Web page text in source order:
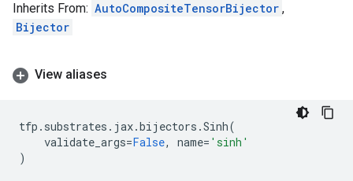
Inherits From: AutoCompositeTensorBijector ,
Bijector
View aliases
tfp . substrates . jax.bijectors .Sinh(
validate_args=False, name= 'sinh'
)